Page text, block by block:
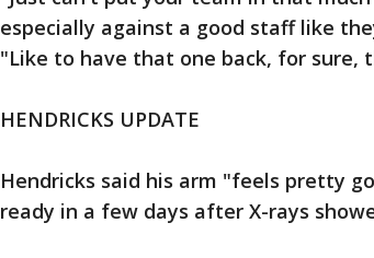
especially against a good staff like
"Like to have that one back, for sure,
HENDRICKS UPDATE
Hendricks said his arm "feels pretty
ready in a few days after X-rays